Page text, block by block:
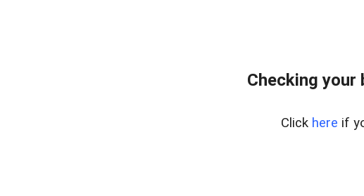
Checking your
Click here if